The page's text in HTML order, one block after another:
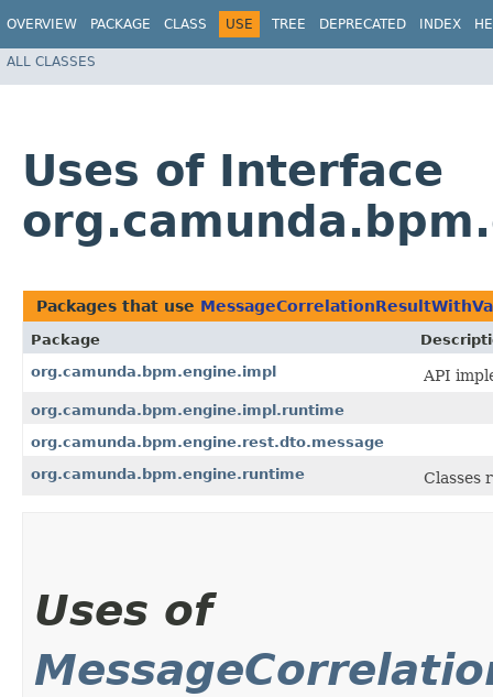
OVERVIEW PACKAGE CLASS USE TREE DEPRECATED INDEX
ALL CLASSES
Uses of Interface
Packages that use
Package
org.camunda.bpm.engine.impl
API
org.camunda.bpm.engine.impl.runtime
org.camunda.bpm.engine.rest.dto.message
org.camunda.bpm.engine.runtime
Classes
Uses of